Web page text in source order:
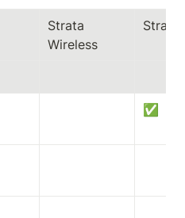
Strata
Wireless
Strata
✅